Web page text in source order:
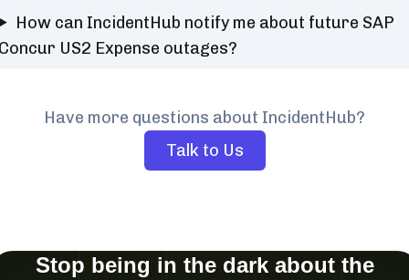
How can IncidentHub notify me about future SAP
US2 Expense outages?
Have more questions about IncidentHub?
Talk to Us
Stop being in the dark about the